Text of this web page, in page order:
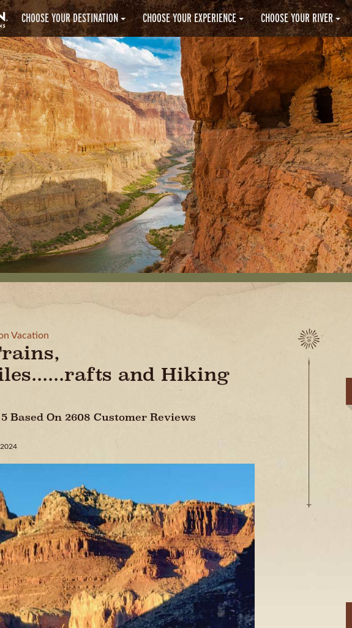
CHOOSE YOUR DESTINATION CHOOSE YOUR EXPERIENCE CHOOSE YOUR RIVER
Vacation
and Hiking
Based On 2608 Customer Reviews
2024